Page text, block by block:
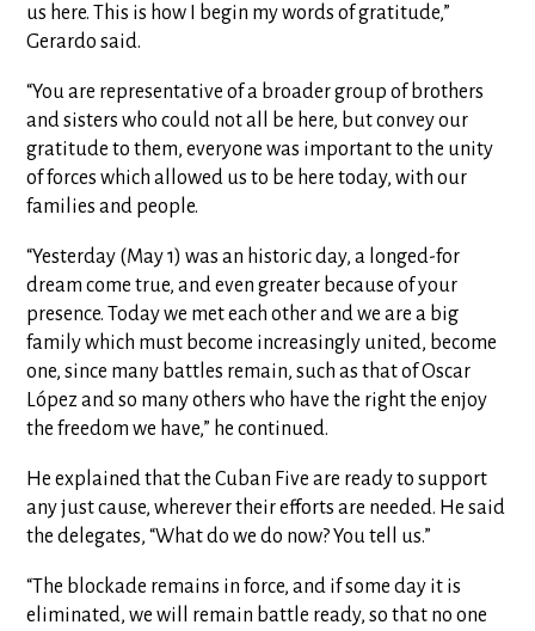
us here. This is how I begin my words of gratitude,”
Gerardo said.
“You are representative of a broader group of brothers
and sisters who could not all be here, but convey our
gratitude to them, everyone was important to the unity
of forces which allowed us to be here today, with our
families and people.
“Yesterday (May 1) was an historic day, a longed-for
dream come true, and even greater because of your
presence. Today we met each other and we are a big
family which must become increasingly united, become
one, since many battles remain, such as that of Oscar
López and so many others who have the right the enjoy
the freedom we have,” he continued.
He explained that the Cuban Five are ready to support
any just cause, wherever their efforts are needed. He said
the delegates, “What do we do now? You tell us.”
“The blockade remains in force, and if some day it is
eliminated, we will remain battle ready, so that no one